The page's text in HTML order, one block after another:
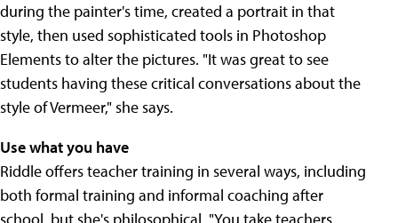
during the painter's time, created a portrait in that
style, then used sophisticated tools in Photoshop
Elements to alter the pictures. "It was great to see
students having these critical conversations about the
style of Vermeer," she says.
Use what you have
Riddle offers teacher training in several ways, including
both formal training and informal coaching after